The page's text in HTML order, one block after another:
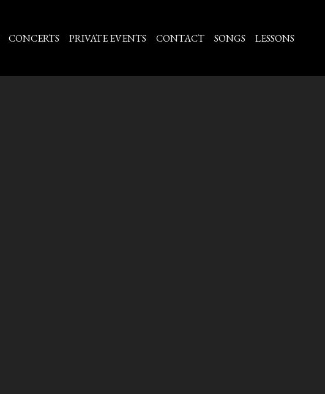
CONCERTS PRIVATE EVENTS CONTACT SONGS LESSONS